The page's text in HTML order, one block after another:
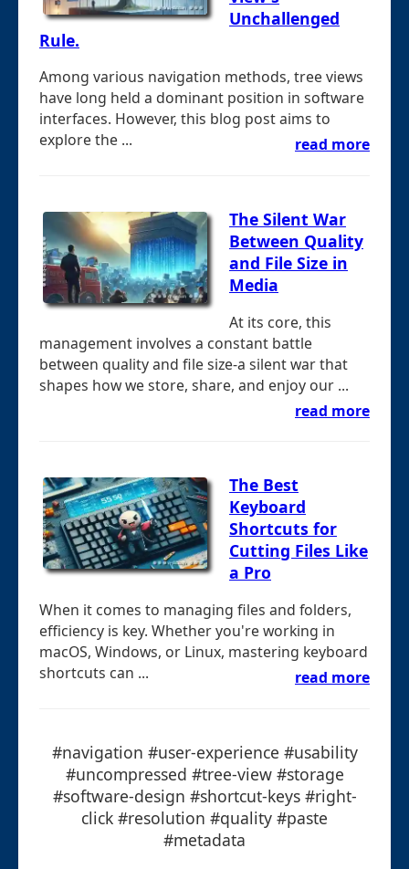
Unchallenged
Rule.
Among various navigation methods, tree views
have long held a dominant position in software
interfaces. However, this blog post aims to
explore the ...
read more
The Silent War
Between Quality
and File Size in
Media
At its core, this
management involves a constant battle
between quality and file size-a silent war that
shapes how we store, share, and enjoy our ...
read more
The Best
Keyboard
Shortcuts for
Cutting Files Like
a Pro
When it comes to managing files and folders,
efficiency is key. Whether you're working in
macOS, Windows, or Linux, mastering keyboard
shortcuts can ...
read more
#navigation #user-experience #usability
#uncompressed #tree-view #storage
#software-design #shortcut-keys #right-
click #resolution #quality #paste
#metadata